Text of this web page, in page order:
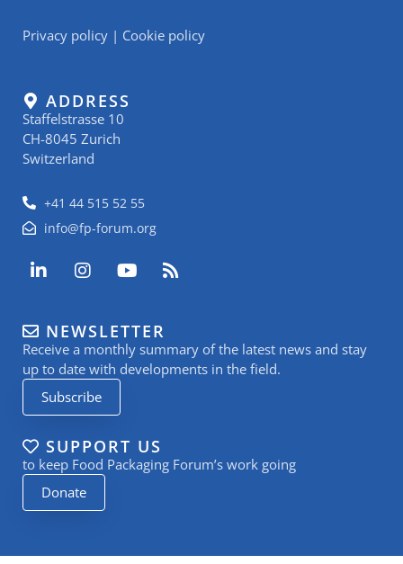
Privacy policy | Cookie policy
ADDRESS
Staffelstrasse 10
CH-8045 Zurich
Switzerland
+41 44 515 52 55
info@fp-forum.org
L
i
e
d
i
n
-
i
n
I
n
a
g
r
a
m
Y
o
u
b
e
R
s
NEWSLETTER
Receive a monthly summary of the latest news and stay
up to date with developments in the field.
Subscribe
SUPPORT US
to keep Food Packaging Forum’s work going
Donate